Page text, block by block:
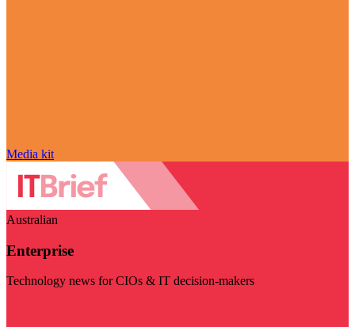
Media kit
Australian
Enterprise
Technology news for CIOs & IT decision-makers